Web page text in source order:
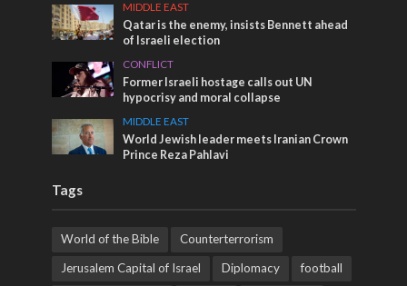
MIDDLE EAST
Qatar is the enemy, insists Bennett ahead
of Israeli election
CONFLICT
Former Israeli hostage calls out UN
hypocrisy and moral collapse
MIDDLE EAST
World Jewish leader meets Iranian Crown
Prince Reza Pahlavi
Tags
World of the Bible
Counterterrorism
Jerusalem Capital of Israel
Diplomacy football